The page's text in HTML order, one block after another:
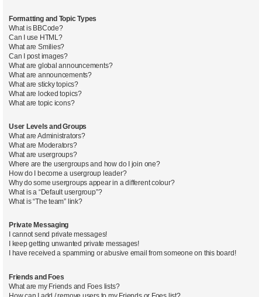
Formatting and Topic Types
What is BBCode?
Can I use HTML?
What are Smilies?
Can I post images?
What are global announcements?
What are announcements?
What are sticky topics?
What are locked topics?
What are topic icons?
User Levels and Groups
What are Administrators?
What are Moderators?
What are usergroups?
Where are the usergroups and how do I join one?
How do I become a usergroup leader?
Why do some usergroups appear in a different colour?
What is a “Default usergroup”?
What is “The team” link?
Private Messaging
I cannot send private messages!
I keep getting unwanted private messages!
I have received a spamming or abusive email from someone on this board!
Friends and Foes
What are my Friends and Foes lists?